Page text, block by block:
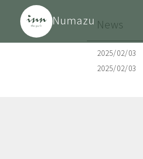
Numazu News
2025/02/03
2025/02/03